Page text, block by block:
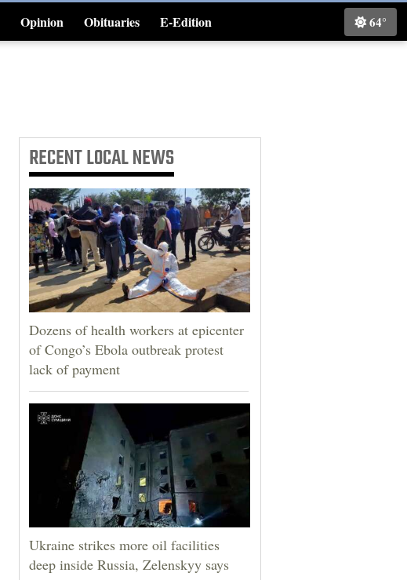
Opinion Obituaries
E-Edition
Classifieds
64°
RECENTLOCAL NEWS
Dozens of health workers at epicenter
of Congo’s Ebola outbreak protest
lack of payment
Ukraine strikes more oil facilities
deep inside Russia, Zelenskyy says